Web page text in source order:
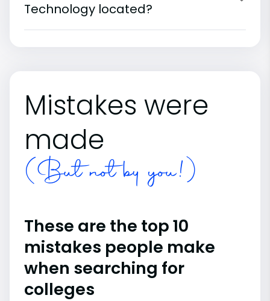
Technology located?
Mistakes were
made
(But not by you!)
These are the top 10
mistakes people make
when searching for
colleges